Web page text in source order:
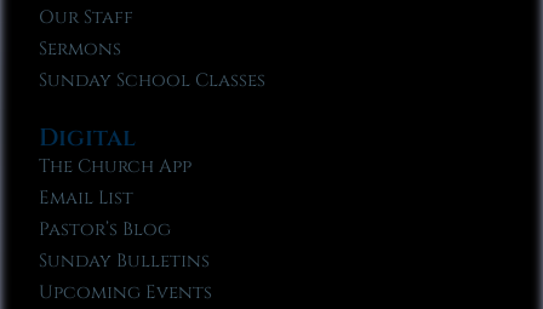
Our Staff
Sermons
Sunday School Classes
Digital
The Church App
Email List
Pastor’s Blog
Sunday Bulletins
Upcoming Events